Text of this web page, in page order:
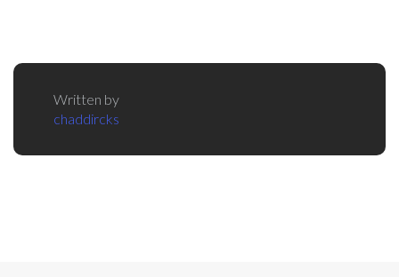
Written by
chaddircks